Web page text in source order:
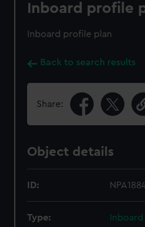
Inboard profile
Inboard profile plan
Back to search results
Share:
Object details
ID:
Type: